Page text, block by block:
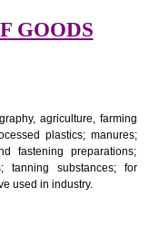
for damages and
Trademark
2002
the classes
classified with the
elements represent
PDF